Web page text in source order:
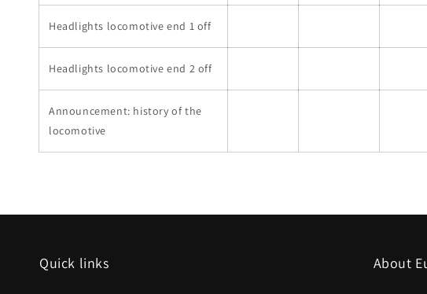
Headlights locomotive end 1 off
Headlights locomotive end 2 off
Announcement: history of the
locomotive
Quick links About